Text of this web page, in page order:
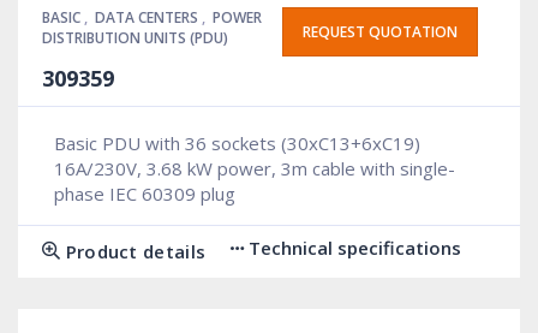
BASIC , DATA CENTERS , POWER
DISTRIBUTION UNITS (PDU)
309359
REQUEST QUOTATION
Basic PDU with 36 sockets (30xC13+6xC19)
16A/230V, 3.68 kW power, 3m cable with single-
phase IEC 60309 plug
Product details Technical specifications